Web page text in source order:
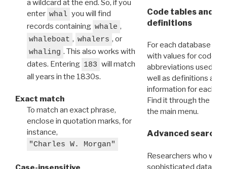
a wildcard at the end. So, if you
enter whal you will find
records containing whale ,
whaleboat , whalers , or
whaling . This also works with
dates. Entering 183 will match
all years in the 1830s.
Exact match
To match an exact phrase,
enclose in quotation marks, for
instance,
"Charles W. Morgan"
Code tables and
definitions
For each database
with values for codes
abbreviations used in
well as definitions and
information for each
Find it through the
the main menu.
Advanced search:
Researchers who
sophisticated data